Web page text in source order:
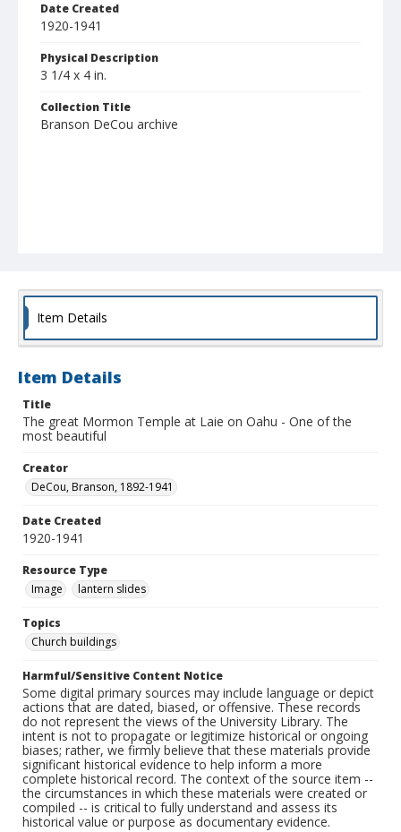
Date Created
1920-1941
Physical Description
3 1/4 x 4 in.
Collection Title
Branson DeCou archive
Item Details
Item Details
Title
The great Mormon Temple at Laie on Oahu - One of the
most beautiful
Creator
DeCou, Branson, 1892-1941
Date Created
1920-1941
Resource Type
Image
lantern slides
Topics
Church buildings
Harmful/Sensitive Content Notice
Some digital primary sources may include language or depict
actions that are dated, biased, or offensive. These records
do not represent the views of the University Library. The
intent is not to propagate or legitimize historical or ongoing
biases; rather, we firmly believe that these materials provide
significant historical evidence to help inform a more
complete historical record. The context of the source item --
the circumstances in which these materials were created or
compiled -- is critical to fully understand and assess its
historical value or purpose as documentary evidence.